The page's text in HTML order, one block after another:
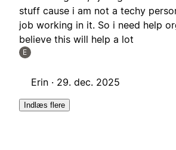
stuff cause i am not a techy
job working in it. So i need help
believe this will help a lot
E
Erin · 29. dec. 2025
Indlæs flere